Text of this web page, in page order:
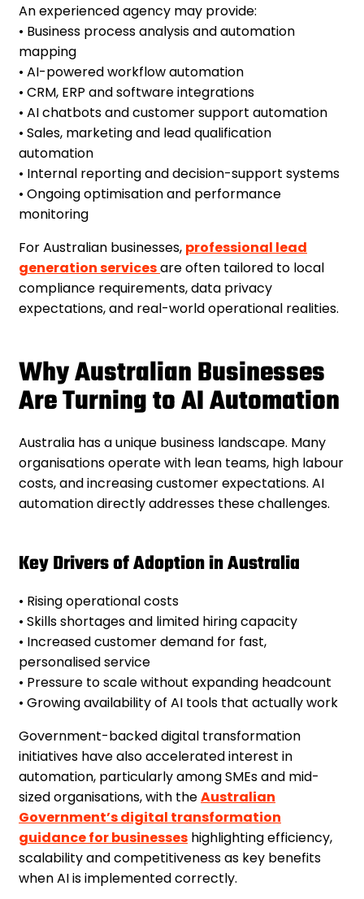
An experienced agency may provide:
• Business process analysis and automation
mapping
• AI-powered workflow automation
• CRM, ERP and software integrations
• AI chatbots and customer support automation
• Sales, marketing and lead qualification
automation
• Internal reporting and decision-support systems
• Ongoing optimisation and performance
monitoring
For Australian businesses, professional lead
generation servicesare often tailored to local
compliance requirements, data privacy
expectations, and real-world operational realities.
Why Australian Businesses
Are Turning to AI Automation
Australia has a unique business landscape. Many
organisations operate with lean teams, high labour
costs, and increasing customer expectations. AI
automation directly addresses these challenges.
Key Drivers of Adoption in Australia
• Rising operational costs
• Skills shortages and limited hiring capacity
• Increased customer demand for fast,
personalised service
• Pressure to scale without expanding headcount
• Growing availability of AI tools that actually work
Government-backed digital transformation
initiatives have also accelerated interest in
automation, particularly among SMEs and mid-
sized organisations, with theAustralian
Government’s digital transformation
guidance for businesses highlighting efficiency,
scalability and competitiveness as key benefits
when AI is implemented correctly.